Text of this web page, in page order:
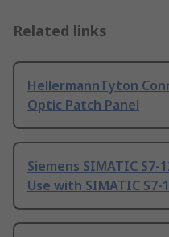
Related links
HellermannTyton
Optic Patch Panel
Siemens SIMATIC S7-
Use with SIMATIC S7-